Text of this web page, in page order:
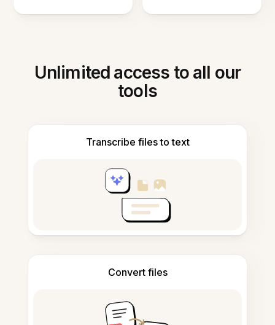
Unlimited access to all our
tools
Transcribe files to text
Convert files